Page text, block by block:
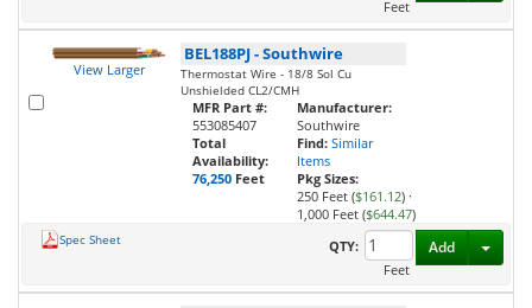
Feet
View Larger
BEL188PJ-Southwire
Thermostat Wire - 18/8 Sol Cu
Unshielded CL2/CMH
MFR Part #:
553085407
Total
Availability:
76,250 Feet
Manufacturer:
Southwire
Find: Similar
Items
Pkg Sizes:
250 Feet ($161.12) ·
1,000 Feet ($644.47)
Spec Sheet
QTY:
Feet
Add